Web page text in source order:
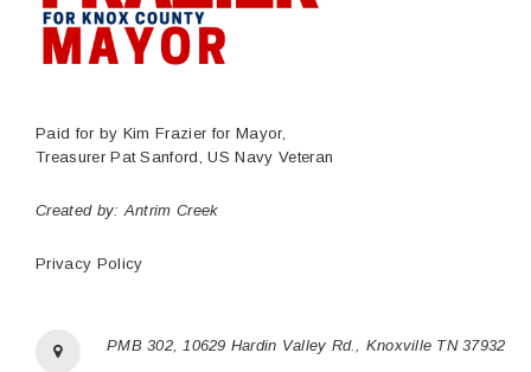
Paid for by Kim Frazier for Mayor,
Treasurer Pat Sanford, US Navy Veteran
Created by: Antrim Creek
Privacy Policy
PMB 302, 10629 Hardin Valley Rd., Knoxville TN 37932